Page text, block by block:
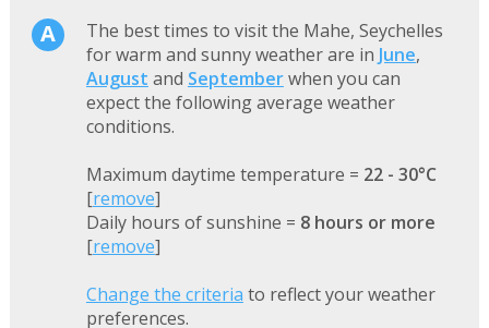
The best times to visit the Mahe, Seychelles
for warm and sunny weather are in June,
August and Septemberwhen you can
expect the following average weather
conditions.
Maximum daytime temperature = 22 - 30°C
[remove]
Daily hours of sunshine = 8 hours or more
[remove]
Change the criteria to reflect your weather
preferences.